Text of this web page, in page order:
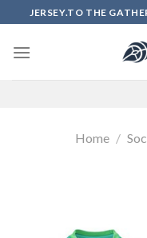
to
content
JERSEY.TO THE
Home /